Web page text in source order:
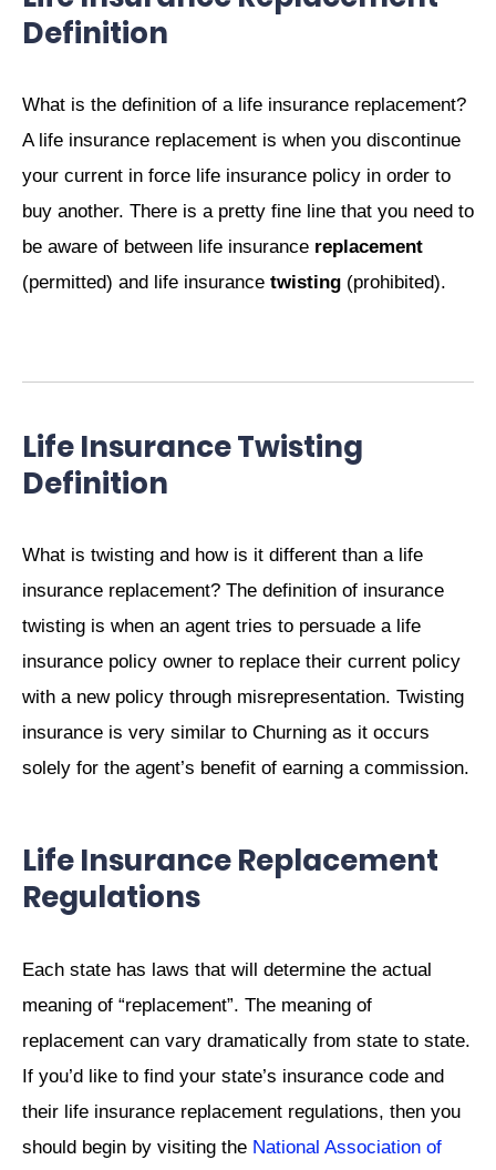
Definition
What is the definition of a life insurance replacement?
A life insurance replacement is when you discontinue
your current in force life insurance policy in order to
buy another. There is a pretty fine line that you need to
be aware of between life insurance replacement
(permitted) and life insurance twisting (prohibited).
Life Insurance Twisting
Definition
What is twisting and how is it different than a life
insurance replacement? The definition of insurance
twisting is when an agent tries to persuade a life
insurance policy owner to replace their current policy
with a new policy through misrepresentation. Twisting
insurance is very similar to Churning as it occurs
solely for the agent’s benefit of earning a commission.
Life Insurance Replacement
Regulations
Each state has laws that will determine the actual
meaning of “replacement”. The meaning of
replacement can vary dramatically from state to state.
If you’d like to find your state’s insurance code and
their life insurance replacement regulations, then you
should begin by visiting the National Association of